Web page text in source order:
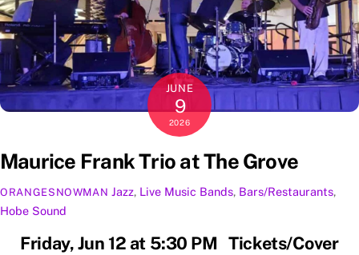
JUNE
9
2026
Maurice Frank Trio at The Grove
ORANGESNOWMAN Jazz, Live Music Bands, Bars/Restaurants,
Hobe Sound
Friday, Jun 12 at 5:30 PM Tickets/Cover